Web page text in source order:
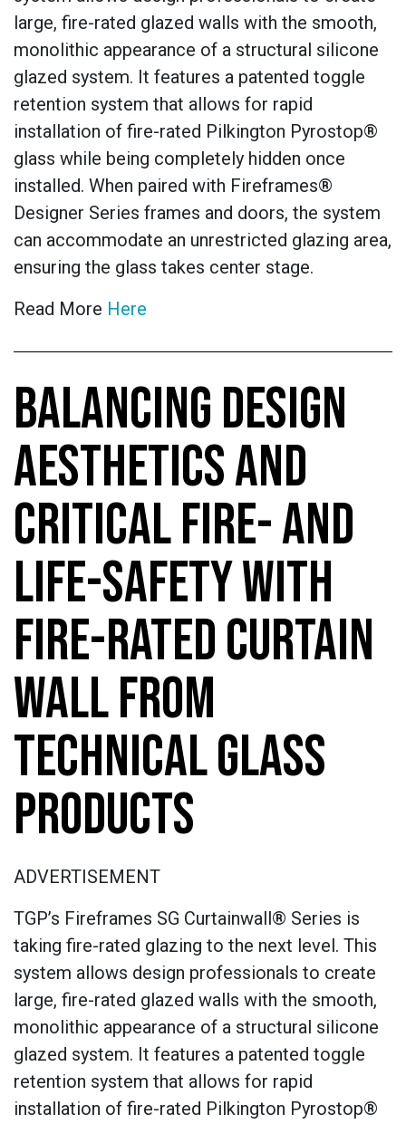
large, fire-rated glazed walls with the smooth,
monolithic appearance of a structural silicone
glazed system. It features a patented toggle
retention system that allows for rapid
installation of fire-rated Pilkington Pyrostop®
glass while being completely hidden once
installed. When paired with Fireframes®
Designer Series frames and doors, the system
can accommodate an unrestricted glazing area,
ensuring the glass takes center stage.
Read More Here
BALANCING DESIGN
AESTHETICS AND
CRITICAL FIRE- AND
LIFE-SAFETY WITH
FIRE-RATED CURTAIN
WALL FROM
TECHNICAL GLASS
PRODUCTS
ADVERTISEMENT
TGP’s Fireframes SG Curtainwall® Series is
taking fire-rated glazing to the next level. This
system allows design professionals to create
large, fire-rated glazed walls with the smooth,
monolithic appearance of a structural silicone
glazed system. It features a patented toggle
retention system that allows for rapid
installation of fire-rated Pilkington Pyrostop®